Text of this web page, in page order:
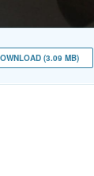
(3.09 MB)